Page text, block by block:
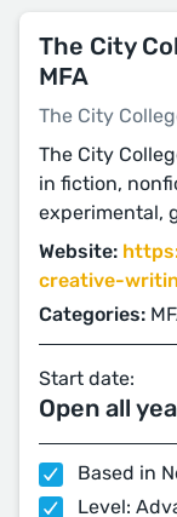
The City
MFA
The City
The City
in fiction,
experimental,
Website:
creative-
Categories:
Start date:
Open all
Based in
Level: